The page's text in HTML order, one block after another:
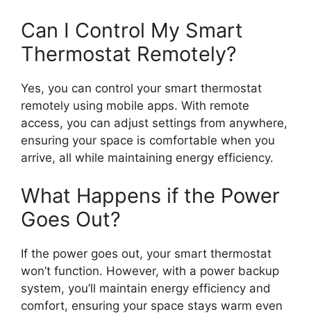
Can I Control My Smart
Thermostat Remotely?
Yes, you can control your smart thermostat
remotely using mobile apps. With remote
access, you can adjust settings from anywhere,
ensuring your space is comfortable when you
arrive, all while maintaining energy efficiency.
What Happens if the Power
Goes Out?
If the power goes out, your smart thermostat
won’t function. However, with a power backup
system, you’ll maintain energy efficiency and
comfort, ensuring your space stays warm even